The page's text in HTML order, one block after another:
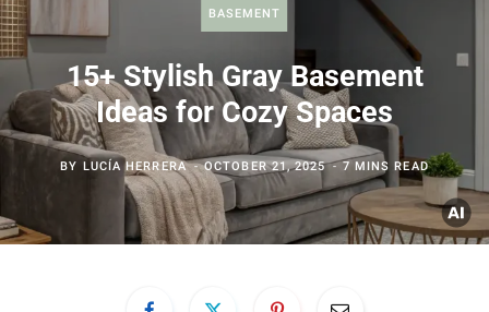
BASEMENT
15+ Stylish Gray Basement
Ideas for Cozy Spaces
BY LUCÍA HERRERA OCTOBER 21, 2025 7 MINS READ